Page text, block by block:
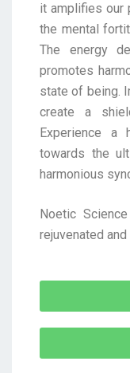
it amplifies our
the mental
The energy
promotes
state of being.
create a
Experience a
towards the
harmonious
Noetic
rejuvenated